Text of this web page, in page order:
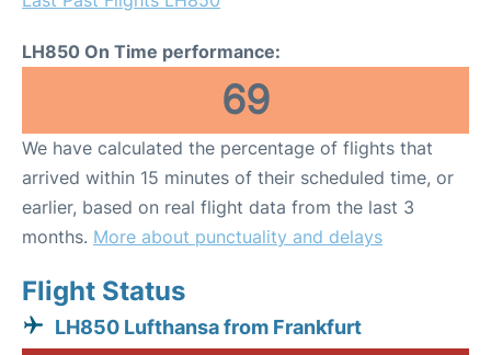
LH850 On Time performance:
69
We have calculated the percentage of flights that
arrived within 15 minutes of their scheduled time, or
earlier, based on real flight data from the last 3
months. More about punctuality and delays
Flight Status
LH850 Lufthansa from Frankfurt